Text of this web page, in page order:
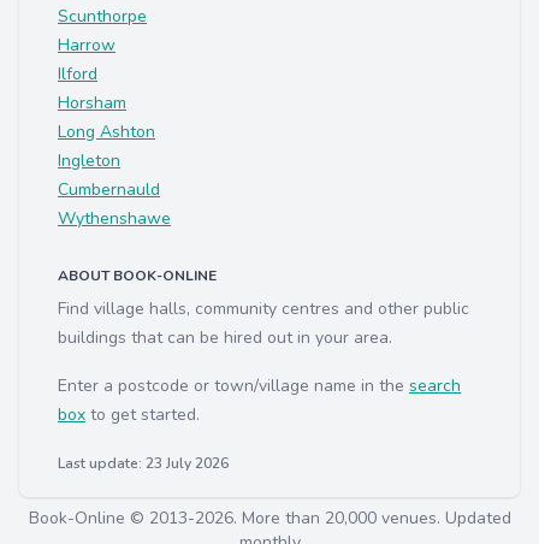
Scunthorpe
Harrow
Ilford
Horsham
Long Ashton
Ingleton
Cumbernauld
Wythenshawe
ABOUT BOOK-ONLINE
Find village halls, community centres and other public
buildings that can be hired out in your area.
Enter a postcode or town/village name in the search
box to get started.
Last update: 23 July 2026
Book-Online © 2013-2026. More than 20,000 venues. Updated